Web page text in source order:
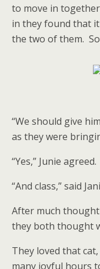
to move in
in they found that
the two of them.
“We should give
as they were
“Yes,” Junie
“And class,” said
After much
they both thought
They loved that
many joyful hours